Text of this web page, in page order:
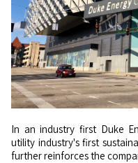
In an industry first Duke Energy has successfully published the
utility industry's first
further reinforces the